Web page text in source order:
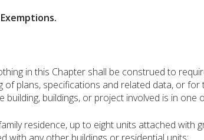
in this Chapter shall be construed to
of plans, specifications and related data, or
building, buildings, or project involved is in one
residence, up to eight units attached with